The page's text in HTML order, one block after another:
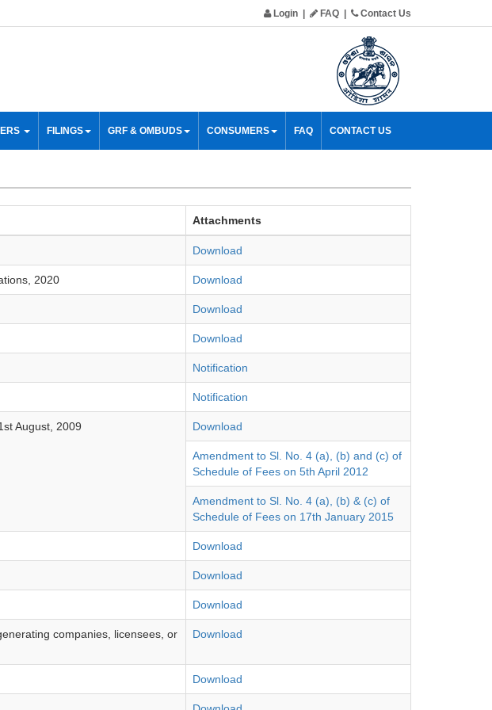
Login FAQ Contact Us
FILINGS GRF & OMBUDS CONSUMERS FAQ CONTACT US
Attachments
Download
2020 Download
Download
Download
Notification
Notification
August, 2009 Download
Amendment to Sl. No. 4 (a), (b) and (c) of
Schedule of Fees on 5th April 2012
Amendment to Sl. No. 4 (a), (b) & (c) of
Schedule of Fees on 17th January 2015
Download
Download
Download
companies, licensees, or
Download
Download